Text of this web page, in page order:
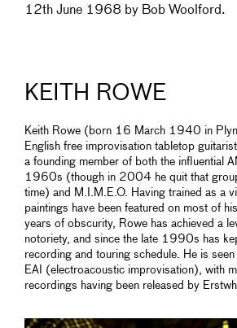
12th June 1968 by Bob Woolford.
KEITH ROWE
Keith Rowe (born 16 March 1940 in
English free improvisation tabletop
a founding member of both the influential
1960s (though in 2004 he quit that
time) and M.I.M.E.O. Having trained as a
paintings have been featured on most of
years of obscurity, Rowe has achieved a
notoriety, and since the late 1990s has
recording and touring schedule. He is
EAI (electroacoustic improvisation), with
recordings having been released by